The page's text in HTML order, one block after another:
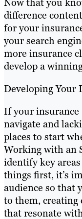
Now that you
difference
for your
your search
more insurance
develop a
Developing Your
If your insurance
navigate and
places to start
Working with an
identify key
things first, it’s
audience so that
to them, creating
that resonate